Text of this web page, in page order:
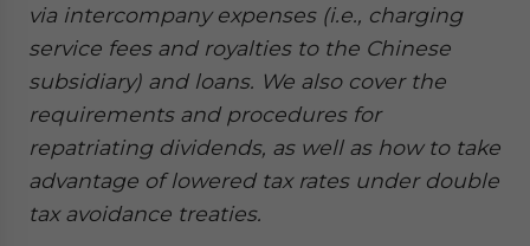
via intercompany expenses (i.e., charging
service fees and royalties to the Chinese
subsidiary) and loans. We also cover the
requirements and procedures for
repatriating dividends, as well as how to take
advantage of lowered tax rates under double
tax avoidance treaties.